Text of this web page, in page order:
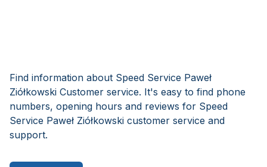
Find information about Speed Service Paweł
Ziółkowski Customer service. It's easy to find phone
numbers, opening hours and reviews for Speed
Service Paweł Ziółkowski customer service and
support.